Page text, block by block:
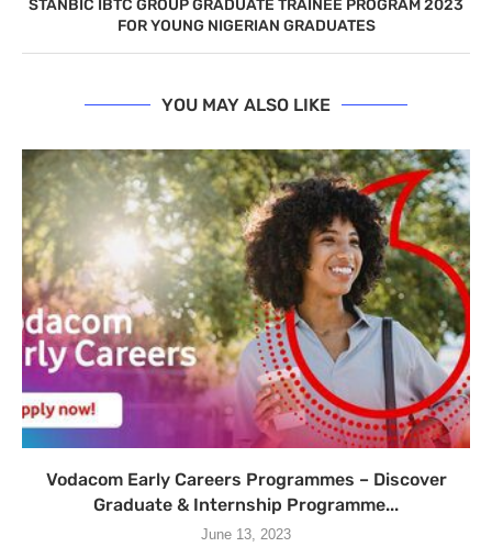
STANBIC IBTC GROUP GRADUATE TRAINEE PROGRAM 2023
FOR YOUNG NIGERIAN GRADUATES
YOU MAY ALSO LIKE
Vodacom Early Careers Programmes – Discover
Graduate & Internship Programme...
June 13, 2023